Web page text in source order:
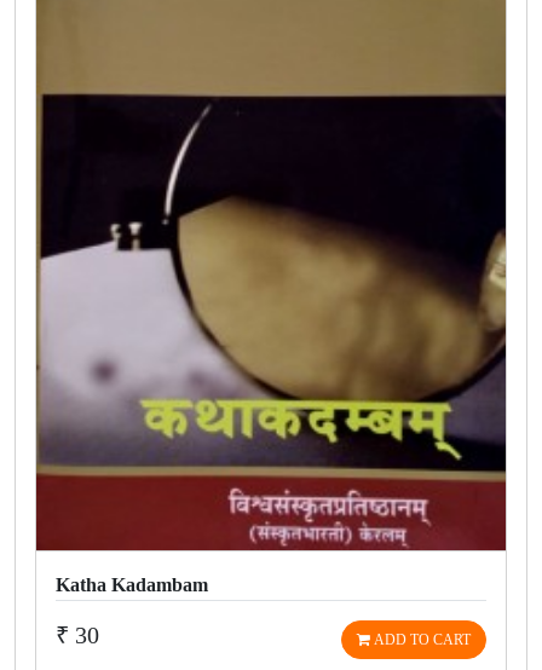
Katha Kadambam
₹ 30 ADD TO CART